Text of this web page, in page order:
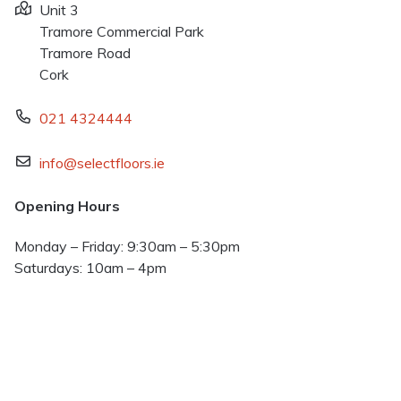
Unit 3
Tramore Commercial Park
Tramore Road
Cork
021 4324444
info@selectfloors.ie
Opening Hours
Monday – Friday: 9:30am – 5:30pm
Saturdays: 10am – 4pm